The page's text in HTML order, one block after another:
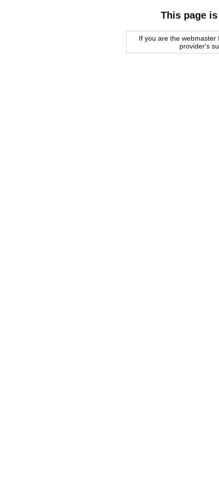
This page
If you are the
provider's